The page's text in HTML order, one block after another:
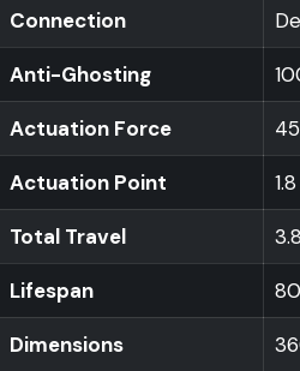
Connection
Anti-Ghosting
Actuation Force
Actuation Point
Total Travel
Lifespan
Dimensions